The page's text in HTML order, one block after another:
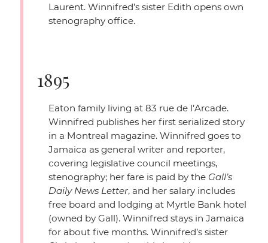
Laurent. Winnifred’s sister Edith opens own
stenography office.
1895
Eaton family living at 83 rue de l’Arcade.
Winnifred publishes her first serialized story
in a Montreal magazine. Winnifred goes to
Jamaica as general writer and reporter,
covering legislative council meetings,
stenography; her fare is paid by the Gall’s
Daily News Letter, and her salary includes
free board and lodging at Myrtle Bank hotel
(owned by Gall). Winnifred stays in Jamaica
for about five months. Winnifred’s sister